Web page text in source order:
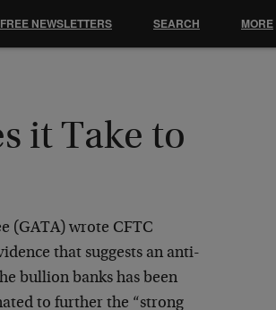
it Take to
(GATA) wrote CFTC
that suggests an anti-
bullion banks has been
to further the “strong
FREE NEWSLETTERS SEARCH MORE